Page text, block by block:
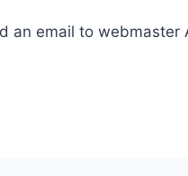
email to